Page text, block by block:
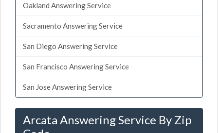
Oakland Answering Service
Sacramento Answering Service
San Diego Answering Service
San Francisco Answering Service
San Jose Answering Service
Arcata Answering Service By Zip